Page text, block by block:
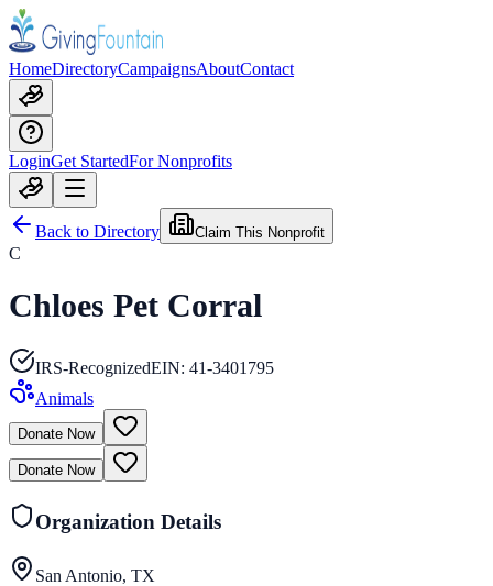
HomeDirectoryCampaignsAboutContact
LoginGet StartedFor Nonprofits
Back to Directory Claim This Nonprofit
C
Chloes Pet Corral
IRS-RecognizedEIN: 41-3401795
Animals
Donate Now
Donate Now
Organization Details
San Antonio, TX